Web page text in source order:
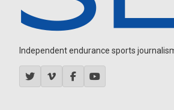
Independent endurance sports